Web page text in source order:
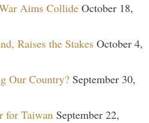
Aims Collide October 18,
Raises the Stakes October 4,
Our Country? September 30,
for Taiwan September 22,